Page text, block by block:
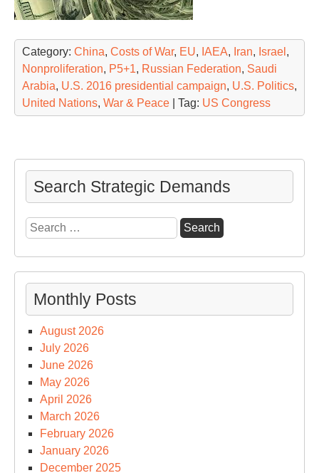
Category: China, Costs of War, EU, IAEA, Iran, Israel ,
Nonproliferation, P5+1, Russian Federation, Saudi
Arabia, U.S. 2016 presidential campaign, U.S. Politics,
United Nations, War & Peace | Tag: US Congress
Search Strategic Demands
Search
for:
Monthly Posts
August 2026
July 2026
June 2026
May 2026
April 2026
March 2026
February 2026
January 2026
December 2025